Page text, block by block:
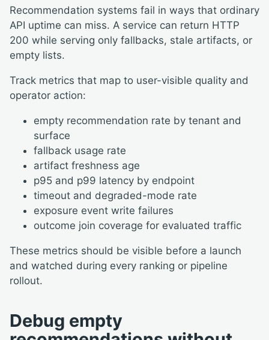
Recommendation systems fail in ways that ordinary
API uptime can miss. A service can return HTTP
200 while serving only fallbacks, stale artifacts, or
empty lists.
Track metrics that map to user-visible quality and
operator action:
empty recommendation rate by tenant and
surface
fallback usage rate
artifact freshness age
p95 and p99 latency by endpoint
timeout and degraded-mode rate
exposure event write failures
outcome join coverage for evaluated traffic
These metrics should be visible before a launch
and watched during every ranking or pipeline
rollout.
Debug empty